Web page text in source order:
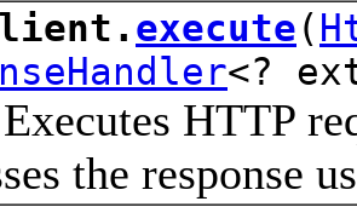
execute(
<?
HTTP
the response